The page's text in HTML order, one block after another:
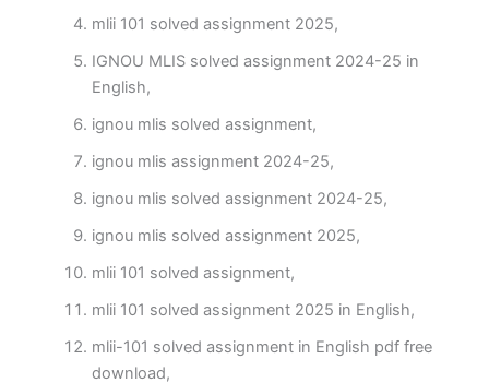
mlii 101 solved assignment 2025,
IGNOU MLIS solved assignment 2024-25 in
English,
ignou mlis solved assignment,
ignou mlis assignment 2024-25,
ignou mlis solved assignment 2024-25,
ignou mlis solved assignment 2025,
mlii 101 solved assignment,
mlii 101 solved assignment 2025 in English,
mlii-101 solved assignment in English pdf free
download,